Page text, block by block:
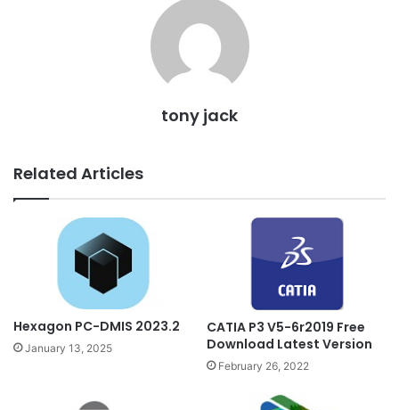
tony jack
Related Articles
Hexagon PC-DMIS 2023.2
January 13, 2025
CATIA P3 V5-6r2019 Free
Download Latest Version
February 26, 2022